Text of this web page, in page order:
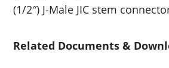
(1/2″) J-Male JIC stem
Related Documents &